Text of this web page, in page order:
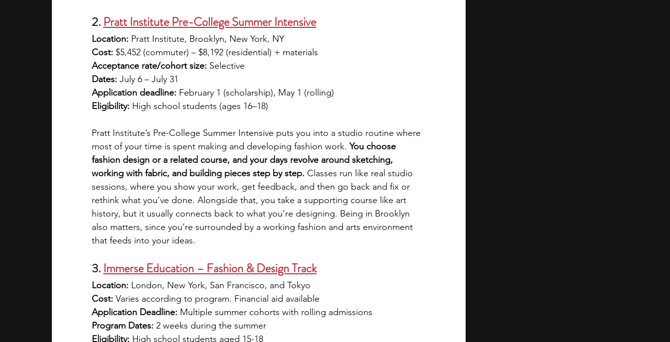
2. Pratt Institute Pre-College Summer Intensive
Location: Pratt Institute, Brooklyn, New York, NY
Cost: $5,452 (commuter) – $8,192 (residential) + materials
Acceptance rate/cohort size: Selective
Dates: July 6 – July 31
Application deadline: February 1 (scholarship), May 1 (rolling)
Eligibility: High school students (ages 16–18)
Pratt Institute’s Pre-College Summer Intensive puts you into a studio routine where
most of your time is spent making and developing fashion work. You choose
fashion design or a related course, and your days revolve around sketching,
working with fabric, and building pieces step by step. Classes run like real studio
sessions, where you show your work, get feedback, and then go back and fix or
rethink what you’ve done. Alongside that, you take a supporting course like art
history, but it usually connects back to what you’re designing. Being in Brooklyn
also matters, since you’re surrounded by a working fashion and arts environment
that feeds into your ideas.
3. Immerse Education – Fashion & Design Track
Location: London, New York, San Francisco, and Tokyo
Cost: Varies according to program. Financial aid available
Application Deadline: Multiple summer cohorts with rolling admissions
Program Dates: 2 weeks during the summer
Eligibility: High school students aged 15-18